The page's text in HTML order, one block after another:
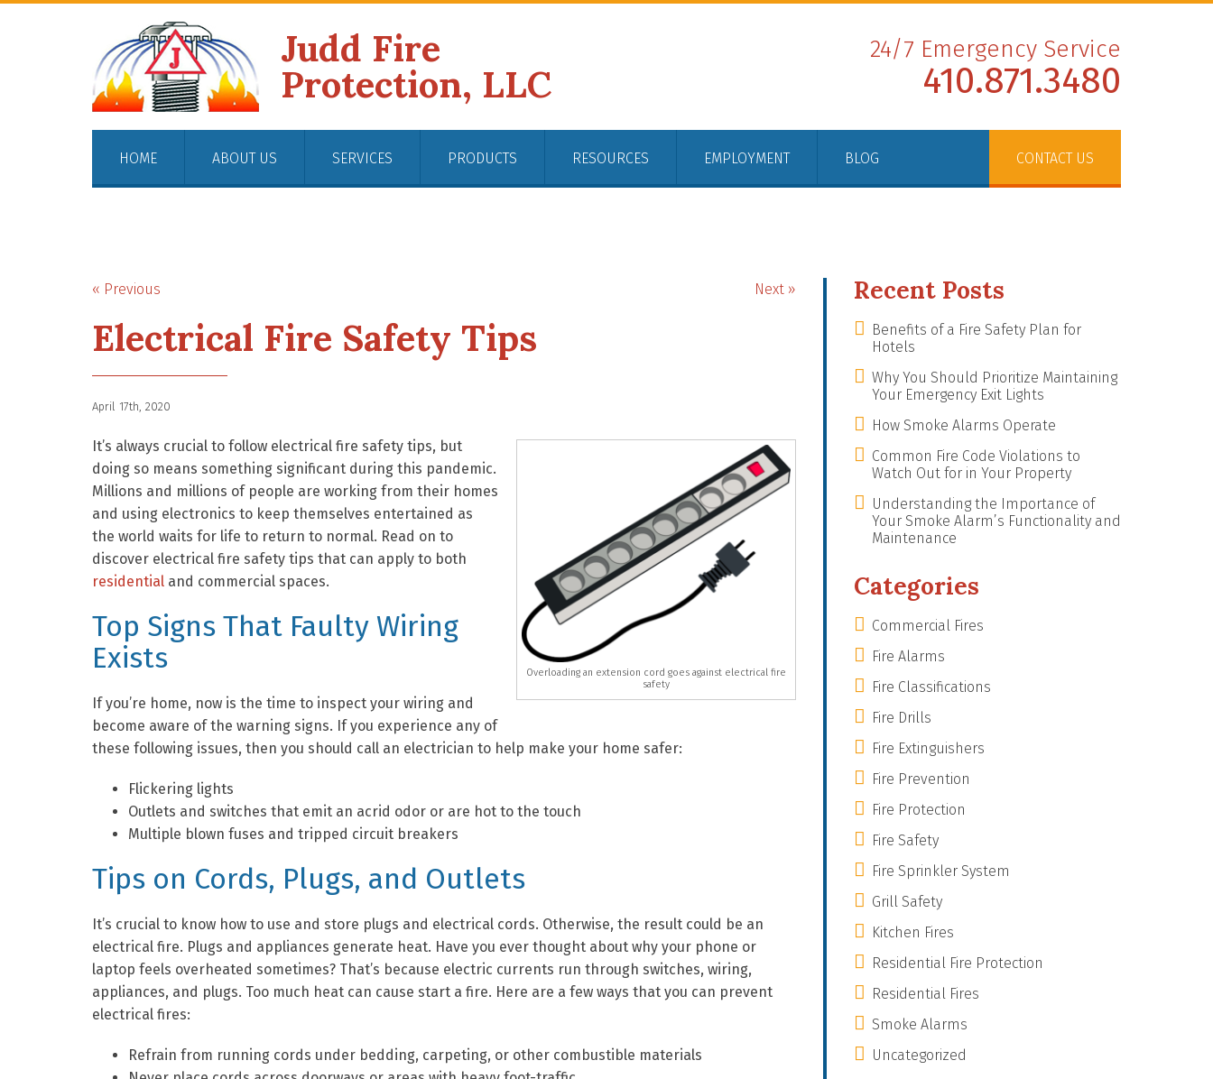
Judd Fire
Protection, LLC
24/7 Emergency Service
410.871.3480
HOME ABOUT US SERVICES PRODUCTS RESOURCES EMPLOYMENT BLOG CONTACT US
« Previous Next »
Electrical Fire Safety Tips
April 17th, 2020
Overloading an extension cord goes against electrical fire
safety
It’s always crucial to follow electrical fire safety tips, but
doing so means something significant during this pandemic.
Millions and millions of people are working from their homes
and using electronics to keep themselves entertained as
the world waits for life to return to normal. Read on to
discover electrical fire safety tips that can apply to both
residential and commercial spaces.
Top Signs That Faulty Wiring
Exists
If you’re home, now is the time to inspect your wiring and
become aware of the warning signs. If you experience any of
these following issues, then you should call an electrician to help make your home safer:
Flickering lights
Outlets and switches that emit an acrid odor or are hot to the touch
Multiple blown fuses and tripped circuit breakers
Tips on Cords, Plugs, and Outlets
It’s crucial to know how to use and store plugs and electrical cords. Otherwise, the result could be an
electrical fire. Plugs and appliances generate heat. Have you ever thought about why your phone or
laptop feels overheated sometimes? That’s because electric currents run through switches, wiring,
appliances, and plugs. Too much heat can cause start a fire. Here are a few ways that you can prevent
electrical fires:
Refrain from running cords under bedding, carpeting, or other combustible materials
Recent Posts
Benefits of a Fire Safety Plan for
Hotels
Why You Should Prioritize Maintaining
Your Emergency Exit Lights
How Smoke Alarms Operate
Common Fire Code Violations to
Watch Out for in Your Property
Understanding the Importance of
Your Smoke Alarm’s Functionality and
Maintenance
Categories
Commercial Fires
Fire Alarms
Fire Classifications
Fire Drills
Fire Extinguishers
Fire Prevention
Fire Protection
Fire Safety
Fire Sprinkler System
Grill Safety
Kitchen Fires
Residential Fire Protection
Residential Fires
Smoke Alarms
Uncategorized